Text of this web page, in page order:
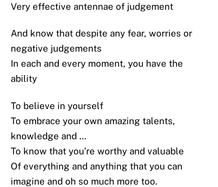
Very effective antennae of judgement
And know that despite any fear, worries or
negative judgements
In each and every moment, you have the
ability
To believe in yourself
To embrace your own amazing talents,
knowledge and …
To know that you’re worthy and valuable
Of everything and anything that you can
imagine and oh so much more too.